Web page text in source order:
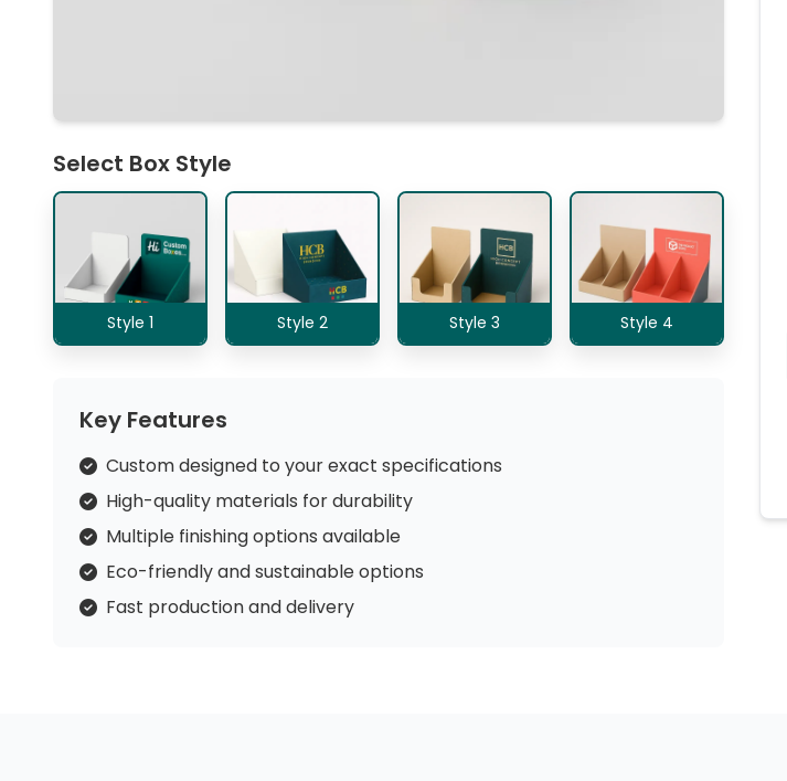
Select Box Style
Style 1 Style 2 Style 3 Style 4
Key Features
Custom designed to your exact specifications
High-quality materials for durability
Multiple finishing options available
Eco-friendly and sustainable options
Fast production and delivery